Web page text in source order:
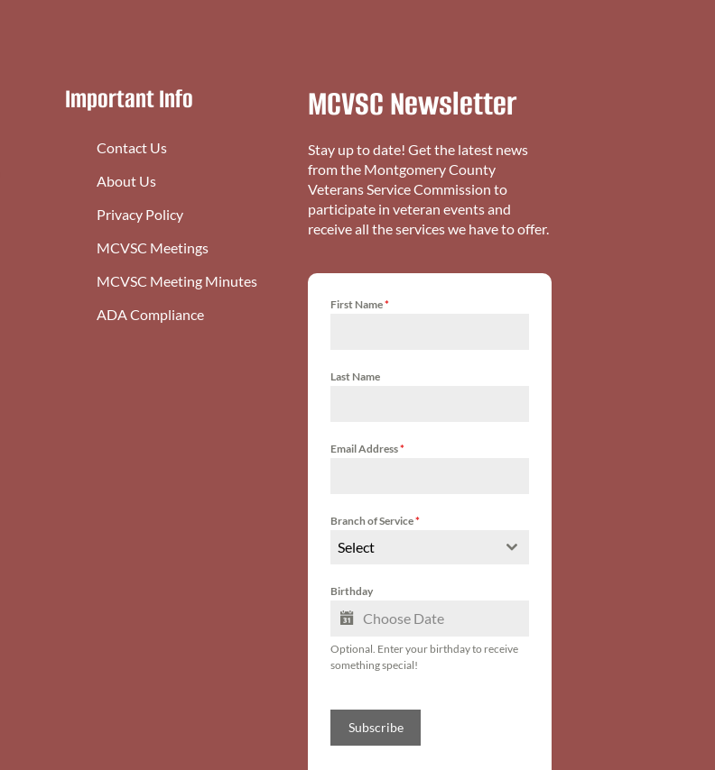
Important Info
Contact Us
About Us
Privacy Policy
MCVSC Meetings
MCVSC Meeting Minutes
ADA Compliance
MCVSC Newsletter
Stay up to date! Get the latest news
from the Montgomery County
Veterans Service Commission to
participate in veteran events and
receive all the services we have to offer.
First Name*
Last Name
Email Address*
Branch of Service*
Select
Birthday
Optional. Enter your birthday to receive
something special!
Subscribe